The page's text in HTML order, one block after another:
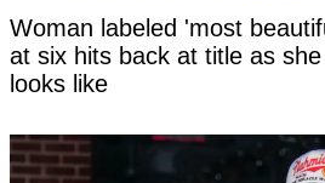
Woman labeled 'most
at six hits back at title as
looks like